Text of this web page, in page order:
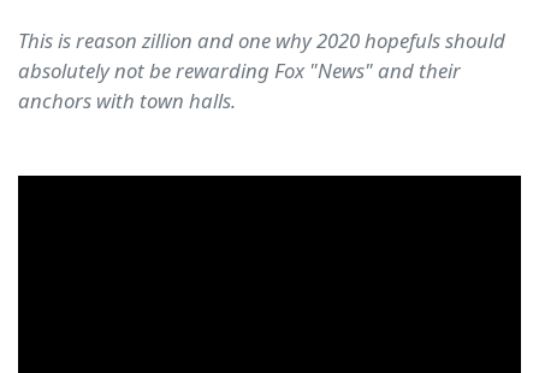
This is reason zillion and one why 2020 hopefuls should
absolutely not be rewarding Fox "News" and their
anchors with town halls.